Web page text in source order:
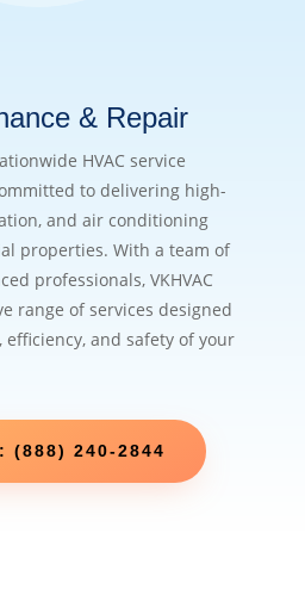
& Repair
HVAC service
to delivering high-
and air conditioning
properties. With a team of
professionals, VKHVAC
range of services designed
and safety of your
(888) 240-2844